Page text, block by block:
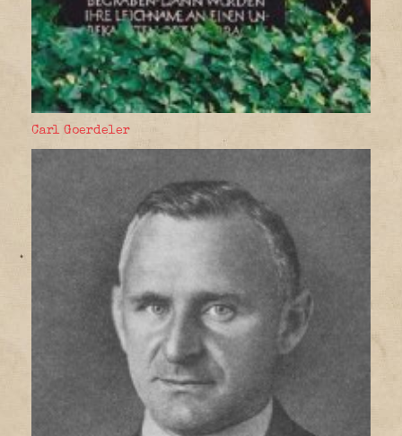
Carl Goerdeler